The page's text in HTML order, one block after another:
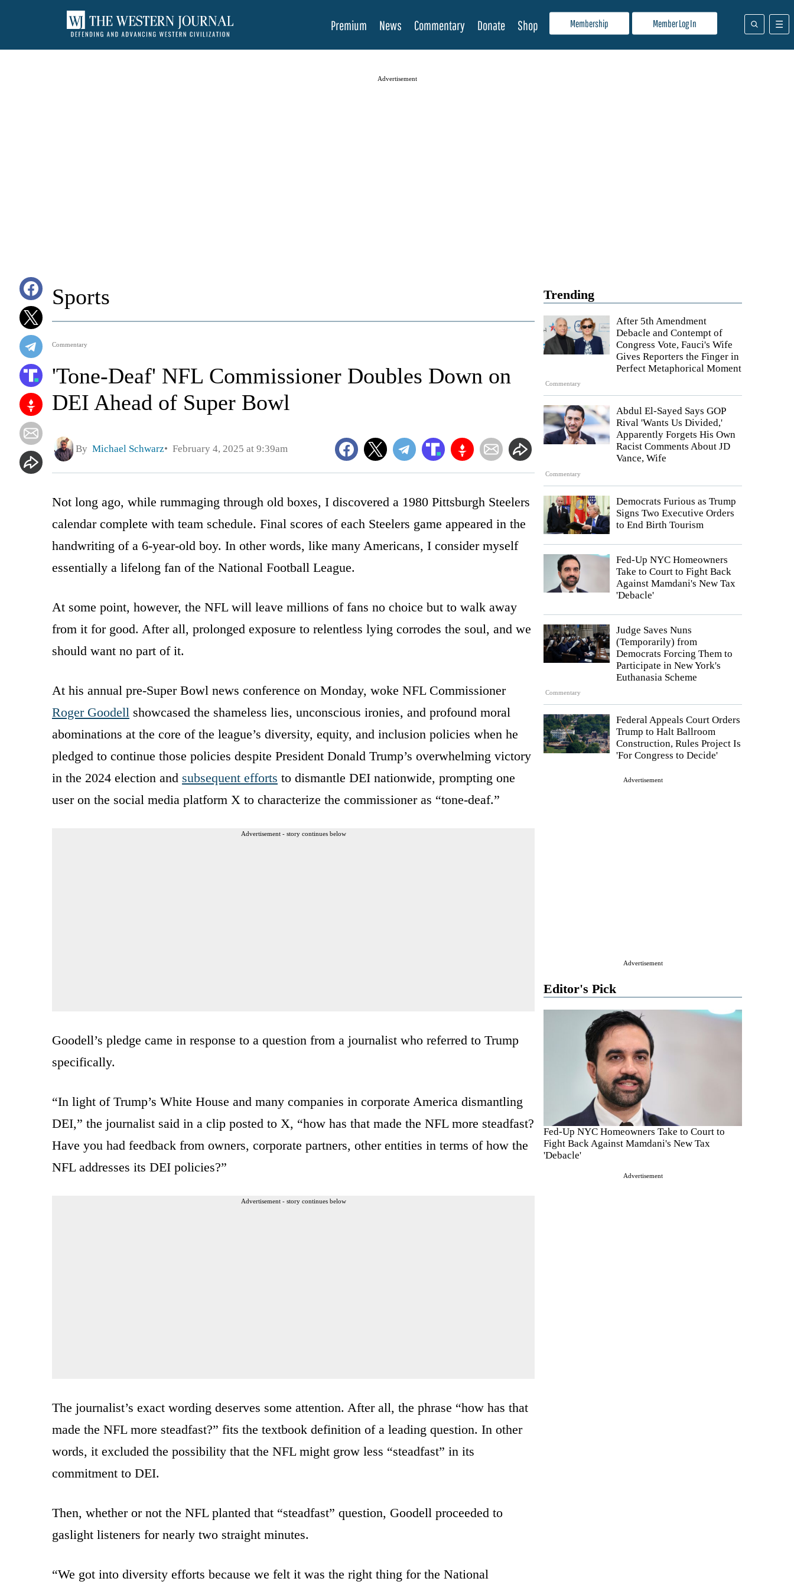
Membership Member Log In
Premium News Commentary Donate Shop
Advertisement
Trending
Commentary
After 5th Amendment
Debacle and Contempt of
Congress Vote, Fauci's Wife
Gives Reporters the Finger in
Perfect Metaphorical Moment
Commentary
Abdul El-Sayed Says GOP
Rival 'Wants Us Divided,'
Apparently Forgets His Own
Racist Comments About JD
Vance, Wife
Democrats Furious as Trump
Signs Two Executive Orders
to End Birth Tourism
Fed-Up NYC Homeowners
Take to Court to Fight Back
Against Mamdani's New Tax
'Debacle'
Commentary
Judge Saves Nuns
(Temporarily) from
Democrats Forcing Them to
Participate in New York's
Euthanasia Scheme
Federal Appeals Court Orders
Trump to Halt Ballroom
Construction, Rules Project Is
'For Congress to Decide'
Advertisement
Advertisement
Editor's Pick
Fed-Up NYC Homeowners Take to Court to
Fight Back Against Mamdani's New Tax
'Debacle'
Advertisement
Sports
Commentary
'Tone-Deaf' NFL Commissioner Doubles Down on
DEI Ahead of Super Bowl
By Michael Schwarz February 4, 2025 at 9:39am
Not long ago, while rummaging through old boxes, I discovered a 1980 Pittsburgh Steelers
calendar complete with team schedule. Final scores of each Steelers game appeared in the
handwriting of a 6-year-old boy. In other words, like many Americans, I consider myself
essentially a lifelong fan of the National Football League.
At some point, however, the NFL will leave millions of fans no choice but to walk away
from it for good. After all, prolonged exposure to relentless lying corrodes the soul, and we
should want no part of it.
At his annual pre-Super Bowl news conference on Monday, woke NFL Commissioner
Roger Goodell showcased the shameless lies, unconscious ironies, and profound moral
abominations at the core of the league’s diversity, equity, and inclusion policies when he
pledged to continue those policies despite President Donald Trump’s overwhelming victory
in the 2024 election and subsequent efforts to dismantle DEI nationwide, prompting one
user on the social media platform X to characterize the commissioner as “tone-deaf.”
Advertisement - story continues below
Goodell’s pledge came in response to a question from a journalist who referred to Trump
specifically.
“In light of Trump’s White House and many companies in corporate America dismantling
DEI,” the journalist said in a clip posted to X, “how has that made the NFL more steadfast?
Have you had feedback from owners, corporate partners, other entities in terms of how the
NFL addresses its DEI policies?”
Advertisement - story continues below
The journalist’s exact wording deserves some attention. After all, the phrase “how has that
made the NFL more steadfast?” fits the textbook definition of a leading question. In other
words, it excluded the possibility that the NFL might grow less “steadfast” in its
commitment to DEI.
Then, whether or not the NFL planted that “steadfast” question, Goodell proceeded to
gaslight listeners for nearly two straight minutes.
“We got into diversity efforts because we felt it was the right thing for the National